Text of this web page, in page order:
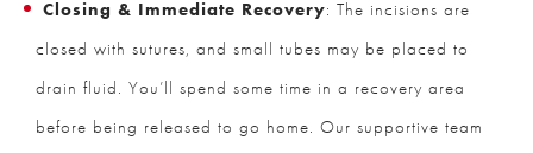
Closing & Immediate Recovery: The incisions are
closed with sutures, and small tubes may be placed to
drain fluid. You’ll spend some time in a recovery area
before being released to go home. Our supportive team